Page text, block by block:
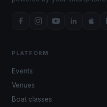
PLATFORM
Events
Venues
Boat classes